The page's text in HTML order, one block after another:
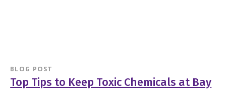
BLOG POST
Top Tips to Keep Toxic Chemicals at Bay